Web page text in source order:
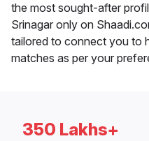
the most sought-after
Srinagar only on
tailored to connect you to
matches as per your
350 Lakhs+